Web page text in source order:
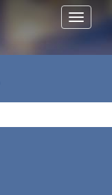
Toggle